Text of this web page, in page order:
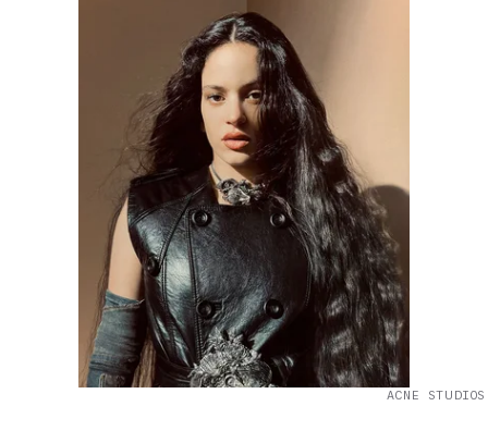
ACNE